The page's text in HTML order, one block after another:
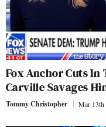
Fox Anchor Cuts In
Carville Savages
Tommy Christopher Mar 13th